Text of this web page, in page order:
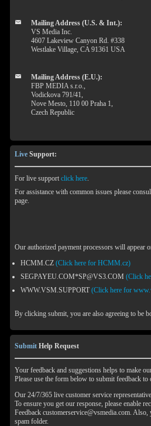
Mailing Address (U.S. & Int.):
VS Media Inc.
4607 Lakeview Canyon Rd. #338
Westlake Village, CA 91361 USA
Mailing Address (E.U.):
FBP MEDIA s.r.o.,
Vodickova 791/41,
Nove Mesto, 110 00 Praha 1,
Czech Republic
Live Support:
For live supportclick here.
For assistance with common issues please
page.
Our authorized payment processors will appear
HCMM.CZ(Click here for HCMM.cz)
SEGPAYEU.COM*SP@VS3.COM(Click
WWW.VSM.SUPPORT(Click here for
By clicking submit, you are also agreeing to be
Submit Help Request
Your feedback and suggestions helps to make
Please use the form below to submit feedback to
Our 24/7/365 live customer service
To ensure you get our response, please enable
Feedback customerservice@vsmedia.com.
spam folder.